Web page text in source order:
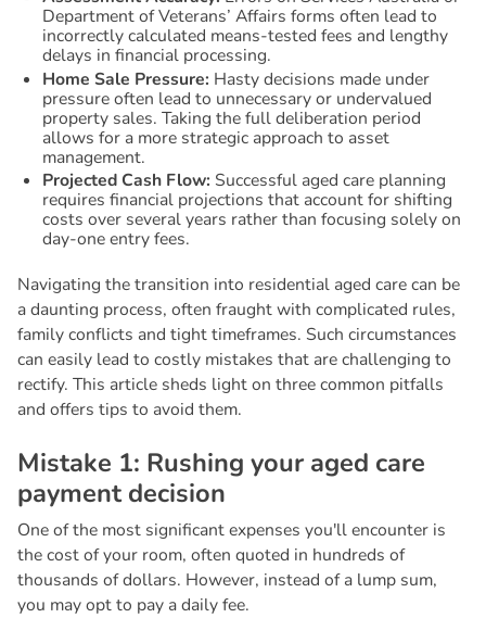
Department of Veterans’ Affairs forms often lead to
incorrectly calculated means-tested fees and lengthy
delays in financial processing.
Home Sale Pressure: Hasty decisions made under
pressure often lead to unnecessary or undervalued
property sales. Taking the full deliberation period
allows for a more strategic approach to asset
management.
Projected Cash Flow: Successful aged care planning
requires financial projections that account for shifting
costs over several years rather than focusing solely on
day-one entry fees.
Navigating the transition into residential aged care can be
a daunting process, often fraught with complicated rules,
family conflicts and tight timeframes. Such circumstances
can easily lead to costly mistakes that are challenging to
rectify. This article sheds light on three common pitfalls
and offers tips to avoid them.
Mistake 1: Rushing your aged care
payment decision
One of the most significant expenses you'll encounter is
the cost of your room, often quoted in hundreds of
thousands of dollars. However, instead of a lump sum,
you may opt to pay a daily fee.